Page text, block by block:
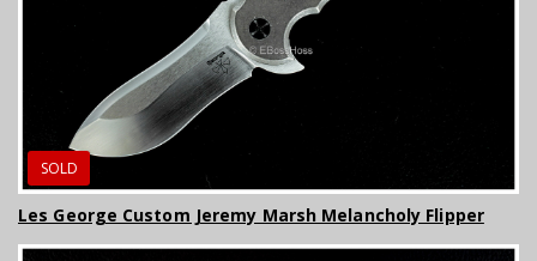
SOLD
Les George Custom Jeremy Marsh Melancholy Flipper